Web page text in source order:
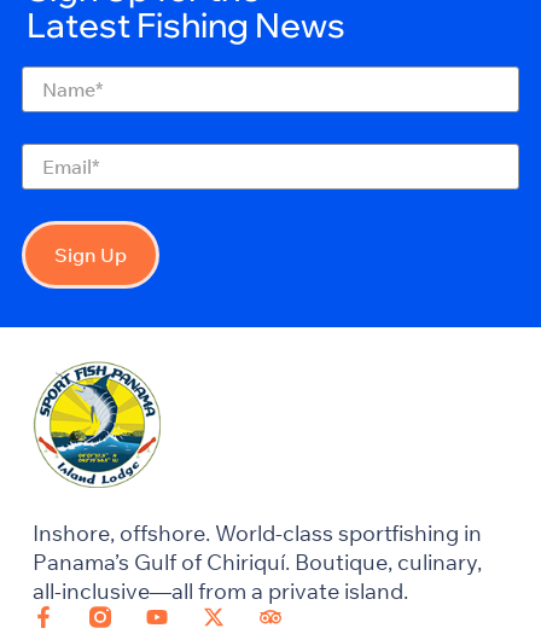
Latest Fishing News
Name(Required)
Email(Required)
Sign Up
Inshore, offshore. World-class sportfishing in
Panama’s Gulf of Chiriquí. Boutique, culinary,
all-inclusive—all from a private island.